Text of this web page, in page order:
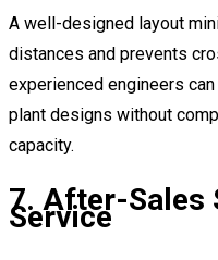
A well-designed layout
distances and prevents
experienced engineers
plant designs without
capacity.
7. After-Sales
Service